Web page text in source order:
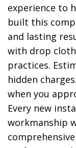
experience to
built this
and lasting
with drop
practices.
hidden
when you
Every new
workmanship